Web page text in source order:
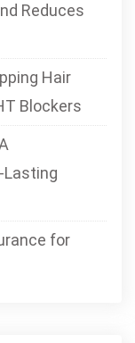
Reduces
Hair
Blockers
Lasting
for